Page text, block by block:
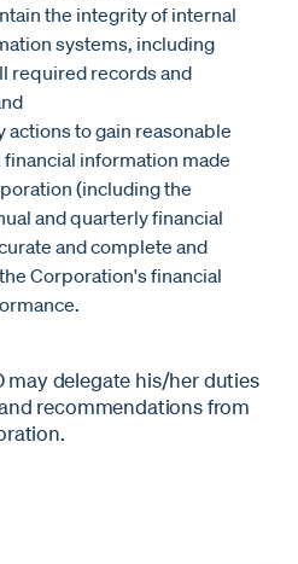
the integrity of internal
systems, including
required records and
actions to gain reasonable
financial information made
(including the
and quarterly financial
and complete and
Corporation's financial
may delegate his/her duties
recommendations from